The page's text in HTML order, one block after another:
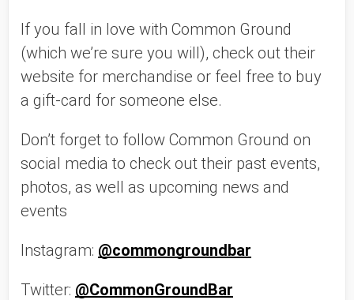
If you fall in love with Common Ground
(which we’re sure you will), check out their
website for merchandise or feel free to buy
a gift-card for someone else.
Don’t forget to follow Common Ground on
social media to check out their past events,
photos, as well as upcoming news and
events
Instagram: @commongroundbar
Twitter: @CommonGroundBar